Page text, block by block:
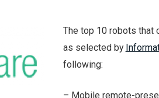
The top 10 robots that
as selected by
following:
– Mobile remote-